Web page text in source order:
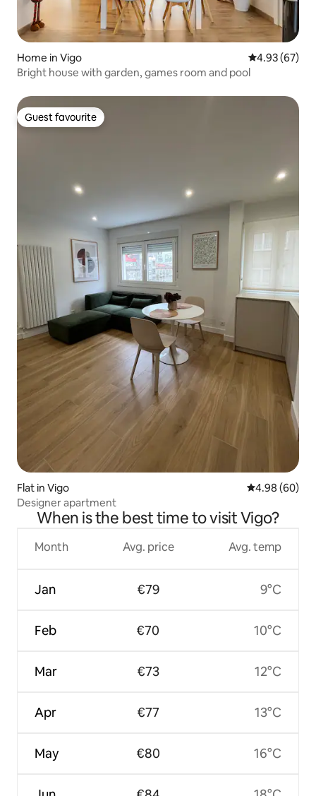
Home in Vigo 4.93 out of 5
4.93 (67)
Bright house with garden, games room and pool
Guest favourite
Guest favourite
Flat in Vigo 4.98 out of 5
4.98 (60)
Designer apartment
When is the best time to visit Vigo?
Month
Jan
Feb
Mar
Apr
May
Avg. price
€79
€70
€73
€77
€80
Avg. temp
9°C
10°C
12°C
13°C
16°C